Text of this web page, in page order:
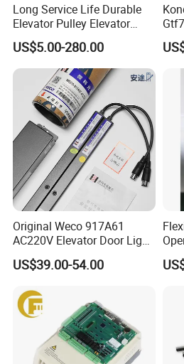
Long Service Life Durable
Elevator Pulley Elevator
Steel-Plastic Composite
Pulley
US$5.00-280.00
Original Weco 917A61
AC220V Elevator Door Light
Curtain Safety Sensor
Device
US$39.00-54.00